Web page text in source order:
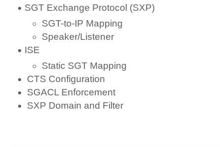
SGT Exchange Protocol (SXP)
SGT-to-IP Mapping
Speaker/Listener
ISE
Static SGT Mapping
CTS Configuration
SGACL Enforcement
SXP Domain and Filter